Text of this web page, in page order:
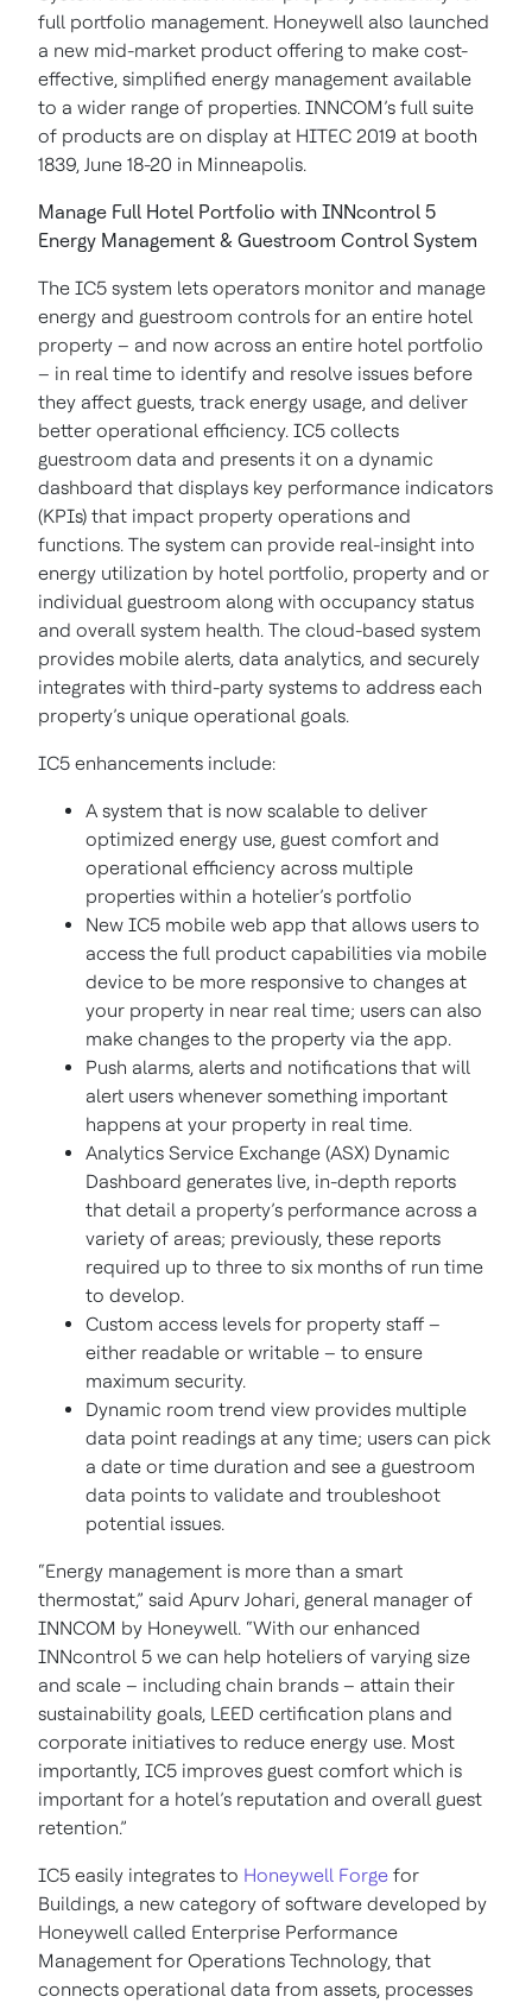
full portfolio management. Honeywell also launched
a new mid-market product offering to make cost-
effective, simplified energy management available
to a wider range of properties. INNCOM’s full suite
of products are on display at HITEC 2019 at booth
1839, June 18-20 in Minneapolis.
Manage Full Hotel Portfolio with INNcontrol 5
Energy Management & Guestroom Control System
The IC5 system lets operators monitor and manage
energy and guestroom controls for an entire hotel
property – and now across an entire hotel portfolio
– in real time to identify and resolve issues before
they affect guests, track energy usage, and deliver
better operational efficiency. IC5 collects
guestroom data and presents it on a dynamic
dashboard that displays key performance indicators
(KPIs) that impact property operations and
functions. The system can provide real-insight into
energy utilization by hotel portfolio, property and or
individual guestroom along with occupancy status
and overall system health. The cloud-based system
provides mobile alerts, data analytics, and securely
integrates with third-party systems to address each
property’s unique operational goals.
IC5 enhancements include:
A system that is now scalable to deliver
optimized energy use, guest comfort and
operational efficiency across multiple
properties within a hotelier’s portfolio
New IC5 mobile web app that allows users to
access the full product capabilities via mobile
device to be more responsive to changes at
your property in near real time; users can also
make changes to the property via the app.
Push alarms, alerts and notifications that will
alert users whenever something important
happens at your property in real time.
Analytics Service Exchange (ASX) Dynamic
Dashboard generates live, in-depth reports
that detail a property’s performance across a
variety of areas; previously, these reports
required up to three to six months of run time
to develop.
Custom access levels for property staff –
either readable or writable – to ensure
maximum security.
Dynamic room trend view provides multiple
data point readings at any time; users can pick
a date or time duration and see a guestroom
data points to validate and troubleshoot
potential issues.
“Energy management is more than a smart
thermostat,” said Apurv Johari, general manager of
INNCOM by Honeywell. “With our enhanced
INNcontrol 5 we can help hoteliers of varying size
and scale – including chain brands – attain their
sustainability goals, LEED certification plans and
corporate initiatives to reduce energy use. Most
importantly, IC5 improves guest comfort which is
important for a hotel’s reputation and overall guest
retention.”
IC5 easily integrates to Honeywell Forge for
Buildings, a new category of software developed by
Honeywell called Enterprise Performance
Management for Operations Technology, that
connects operational data from assets, processes